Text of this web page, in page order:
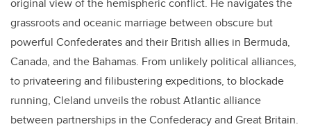
original view of the hemispheric conflict. He navigates the
grassroots and oceanic marriage between obscure but
powerful Confederates and their British allies in Bermuda,
Canada, and the Bahamas. From unlikely political alliances,
to privateering and filibustering expeditions, to blockade
running, Cleland unveils the robust Atlantic alliance
between partnerships in the Confederacy and Great Britain.